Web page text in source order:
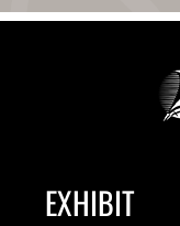
EXHIBIT